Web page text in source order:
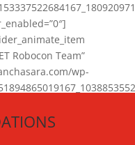
Robocon Team”
wp-